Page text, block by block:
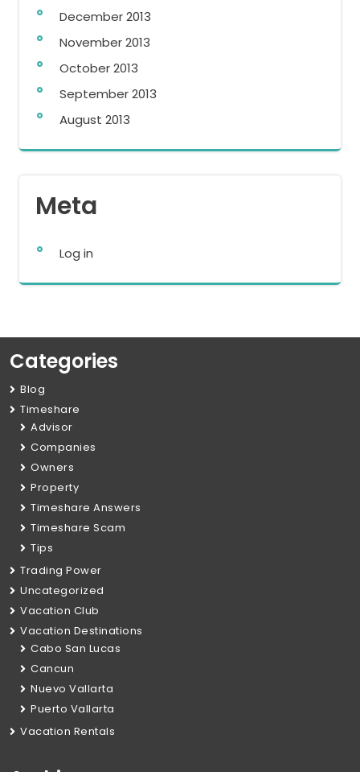
December 2013
November 2013
October 2013
September 2013
August 2013
Meta
Log in
Categories
Blog
Timeshare
Advisor
Companies
Owners
Property
Timeshare Answers
Timeshare Scam
Tips
Trading Power
Uncategorized
Vacation Club
Vacation Destinations
Cabo San Lucas
Cancun
Nuevo Vallarta
Puerto Vallarta
Vacation Rentals